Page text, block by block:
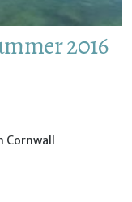
2016
Cornwall